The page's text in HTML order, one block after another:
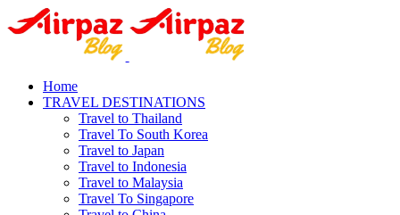
Home
TRAVEL DESTINATIONS
Travel to Thailand
Travel To South Korea
Travel to Japan
Travel to Indonesia
Travel to Malaysia
Travel To Singapore